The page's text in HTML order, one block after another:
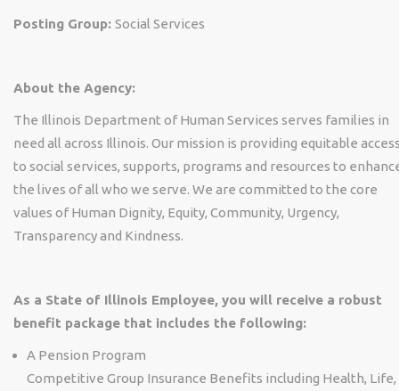
Posting Group: Social Services
About the Agency:
The Illinois Department of Human Services serves families in
need all across Illinois. Our mission is providing equitable
to social services, supports, programs and resources to
the lives of all who we serve. We are committed to the core
values of Human Dignity, Equity, Community, Urgency,
Transparency and Kindness.
As a State of Illinois Employee, you will receive a robust
benefit package that includes the following:
A Pension Program
Competitive Group Insurance Benefits including Health, Life,